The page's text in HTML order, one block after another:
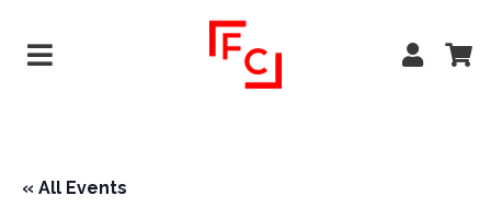
« All Events